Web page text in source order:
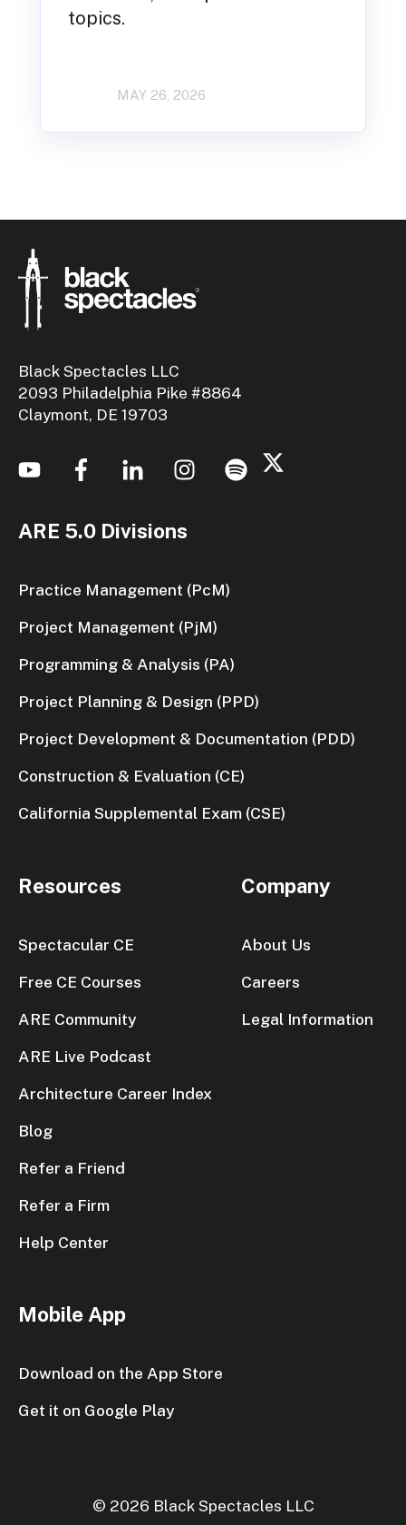
topics.
MAY 26, 2026
Black Spectacles LLC
2093 Philadelphia Pike #8864
Claymont, DE 19703
ARE 5.0 Divisions
Practice Management (PcM)
Project Management (PjM)
Programming & Analysis (PA)
Project Planning & Design (PPD)
Project Development & Documentation (PDD)
Construction & Evaluation (CE)
California Supplemental Exam (CSE)
Resources
Spectacular CE
Free CE Courses
ARE Community
ARE Live Podcast
Architecture Career Index
Blog
Refer a Friend
Refer a Firm
Help Center
Company
About Us
Careers
Legal Information
Mobile App
Download on the App Store
Get it on Google Play
© 2026 Black Spectacles LLC